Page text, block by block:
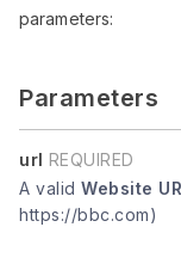
parameters:
Parameters
url REQUIRED
A valid Website
https://bbc.com)